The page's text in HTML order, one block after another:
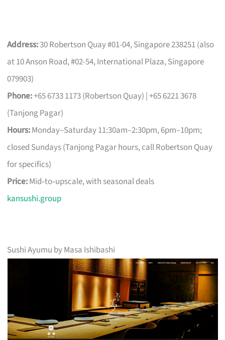
Address:30 Robertson Quay #01-04, Singapore 238251 (also
at 10 Anson Road, #02-54, International Plaza, Singapore
079903)
Phone:+65 6733 1173 (Robertson Quay) | +65 6221 3678
(Tanjong Pagar)
Hours:Monday–Saturday 11:30am–2:30pm, 6pm–10pm;
closed Sundays (Tanjong Pagar hours, call Robertson Quay
for specifics)
Price:Mid‑to‑upscale, with seasonal deals
kansushi.group
Sushi Ayumu by Masa Ishibashi